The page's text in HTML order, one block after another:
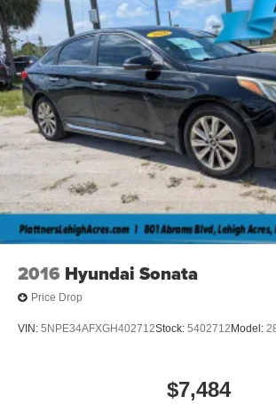
Plattner Automotive Group has made
ensure that the information included on
accurate. However, neither the
nor the dealer can guarantee that the
be available at the dealership. All
subject to prior sale. Manufacturer
Savings and Allowances may expire at
are valid only on the day of publication
be combined. Internet prices on new
all applicable manufacturer rebates and
of the manufacture special finance rate)
to manufacturer incentive or rebate
and requirements, and which may be
prices do not include dealer installed
equipment, lift kits, tire and wheel
options. MSRP is provided by the
Additionally, the quoted price does not
2016 Hyundai Sonata
Price Drop
VIN: 5NPE34AFXGH402712Stock: 5402712 Model:
$7,484